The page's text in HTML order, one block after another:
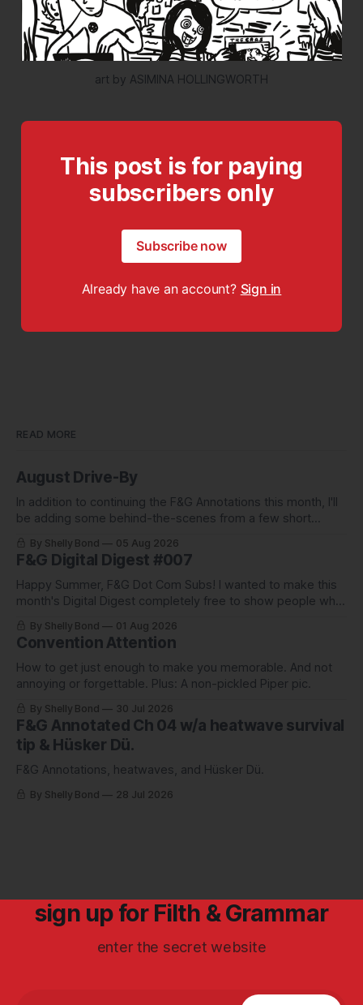
art by ASIMINA HOLLINGWORTH
This post is for paying
subscribers only
Subscribe now
Already have an account? Sign in
READ MORE
August Drive-By
In addition to continuing the F&G Annotations this month, I'll
be adding some behind-the-scenes from a few short
stories including this one-pager I published in i-
DOPPELGäNGER.
By Shelly Bond 05 Aug 2026
F&G Digital Digest #007
Happy Summer, F&G Dot Com Subs! I wanted to make this
month's Digital Digest completely free to show people what
they've been missing, and what we've been up to.
By Shelly Bond 01 Aug 2026
Convention Attention
How to get just enough to make you memorable. And not
annoying or forgettable. Plus: A non-pickled Piper pic.
By Shelly Bond 30 Jul 2026
F&G Annotated Ch 04 w/a heatwave survival
tip & Hüsker Dü.
F&G Annotations, heatwaves, and Hüsker Dü.
By Shelly Bond 28 Jul 2026
sign up for Filth & Grammar
enter the secret website